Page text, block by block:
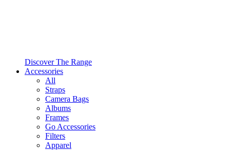
Discover The Range
Accessories
All
Straps
Camera Bags
Albums
Frames
Go Accessories
Filters
Apparel